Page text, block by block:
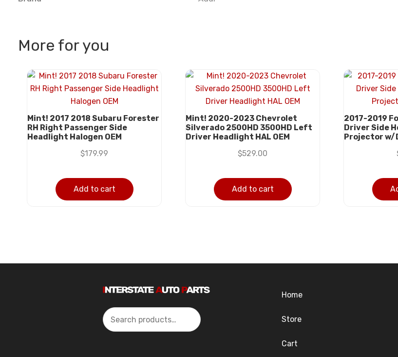
More for you
Mint! 2017 2018 Subaru Forester
RH Right Passenger Side
Headlight Halogen OEM
$179.99
Add to cart
Mint! 2020-2023 Chevrolet
Silverado 2500HD 3500HD Left
Driver Headlight HAL OEM
$529.00
Add to cart
2017-2019
Driver Side
Projector w/
Search
Home
Store
Cart